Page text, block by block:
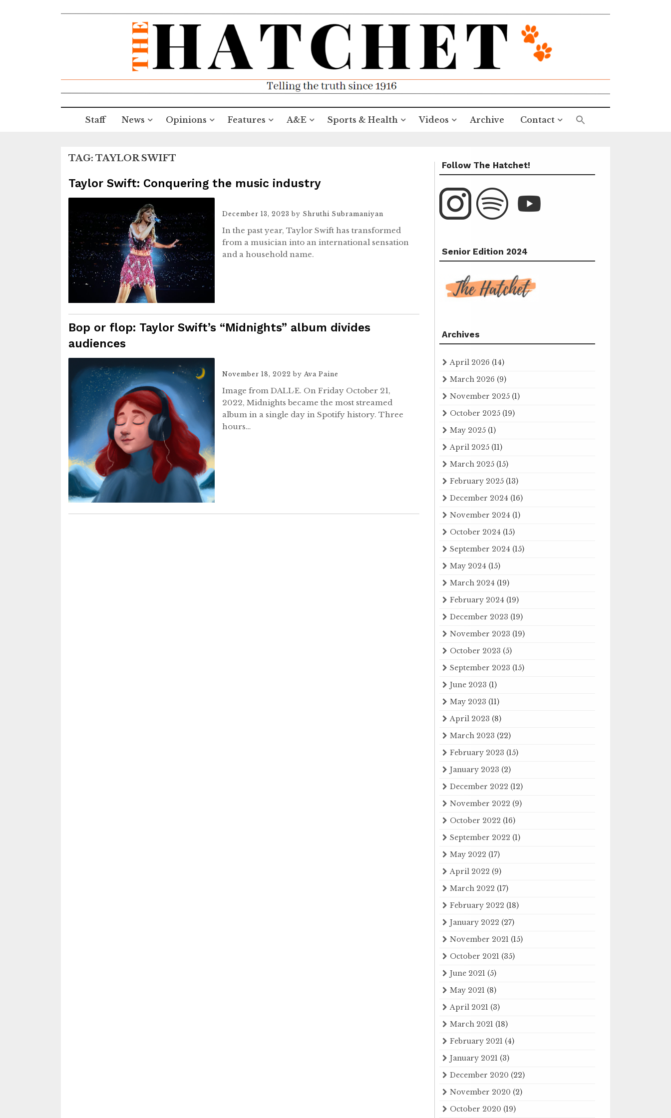
Staff News Opinions Features A&E Sports & Health Videos Archive Contact
TAG: TAYLOR SWIFT
Taylor Swift: Conquering the music industry
December 13, 2023 by Shruthi Subramaniyan
In the past year, Taylor Swift has transformed
from a musician into an international sensation
and a household name.
Bop or flop: Taylor Swift’s “Midnights” album divides
audiences
November 18, 2022 by Ava Paine
Image from DALL·E. On Friday October 21,
2022, Midnights became the most streamed
album in a single day in Spotify history. Three
hours…
Follow The Hatchet!
Senior Edition 2024
Archives
April 2026 (14)
March 2026 (9)
November 2025 (1)
October 2025 (19)
May 2025 (1)
April 2025 (11)
March 2025 (15)
February 2025 (13)
December 2024 (16)
November 2024 (1)
October 2024 (15)
September 2024 (15)
May 2024 (15)
March 2024 (19)
February 2024 (19)
December 2023 (19)
November 2023 (19)
October 2023 (5)
September 2023 (15)
June 2023 (1)
May 2023 (11)
April 2023 (8)
March 2023 (22)
February 2023 (15)
January 2023 (2)
December 2022 (12)
November 2022 (9)
October 2022 (16)
September 2022 (1)
May 2022 (17)
April 2022 (9)
March 2022 (17)
February 2022 (18)
January 2022 (27)
November 2021 (15)
October 2021 (35)
June 2021 (5)
May 2021 (8)
April 2021 (3)
March 2021 (18)
February 2021 (4)
January 2021 (3)
December 2020 (22)
November 2020 (2)
October 2020 (19)